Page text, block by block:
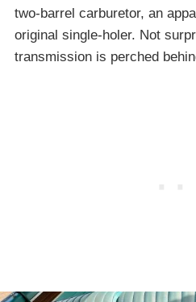
two-barrel carburetor, an
original single-holer. Not
transmission is perched